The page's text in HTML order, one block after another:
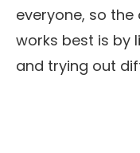
everyone, so
works best is by
and trying out